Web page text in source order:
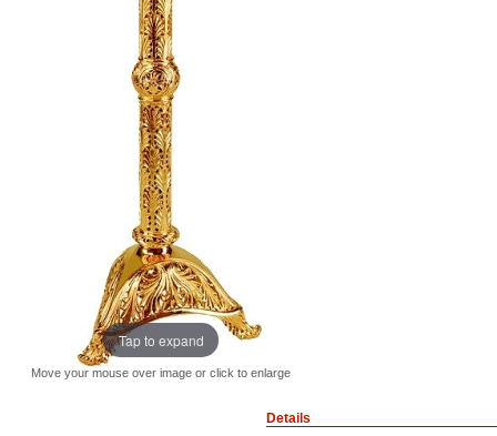
Tap to expand
Move your mouse over image or click to enlarge
Details